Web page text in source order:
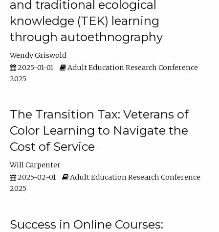
and traditional ecological
knowledge (TEK) learning
through autoethnography
Wendy Griswold
2025-01-01
Adult Education Research Conference
2025
The Transition Tax: Veterans of
Color Learning to Navigate the
Cost of Service
Will Carpenter
2025-02-01
Adult Education Research Conference
2025
Success in Online Courses: